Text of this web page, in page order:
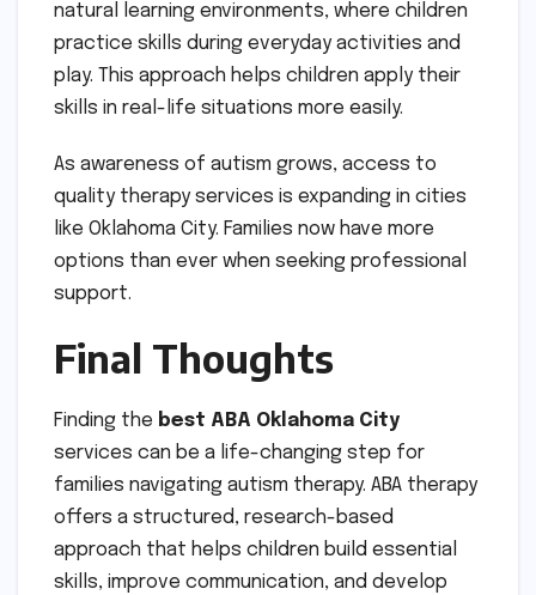
natural learning environments, where children
practice skills during everyday activities and
play. This approach helps children apply their
skills in real-life situations more easily.
As awareness of autism grows, access to
quality therapy services is expanding in cities
like Oklahoma City. Families now have more
options than ever when seeking professional
support.
Final Thoughts
Finding the best ABA Oklahoma City
services can be a life-changing step for
families navigating autism therapy. ABA therapy
offers a structured, research-based
approach that helps children build essential
skills, improve communication, and develop